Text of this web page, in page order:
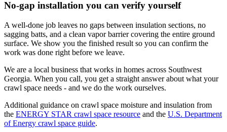
No-gap installation you can verify yourself
A well-done job leaves no gaps between insulation sections, no
sagging batts, and a clean vapor barrier covering the entire ground
surface. We show you the finished result so you can confirm the
work was done right before we leave.
We are a local business that works in homes across Southwest
Georgia. When you call, you get a straight answer about what your
crawl space needs - and we do the work ourselves.
Additional guidance on crawl space moisture and insulation from
the ENERGY STAR crawl space resource and the U.S. Department
of Energy crawl space guide.